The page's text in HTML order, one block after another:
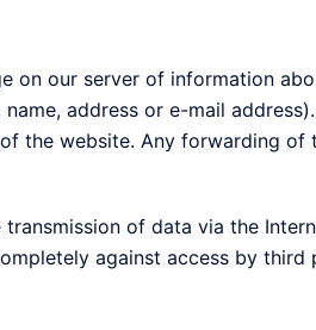
on our server of information
address or e-mail
the website. Any forwarding
of data via the
against access by